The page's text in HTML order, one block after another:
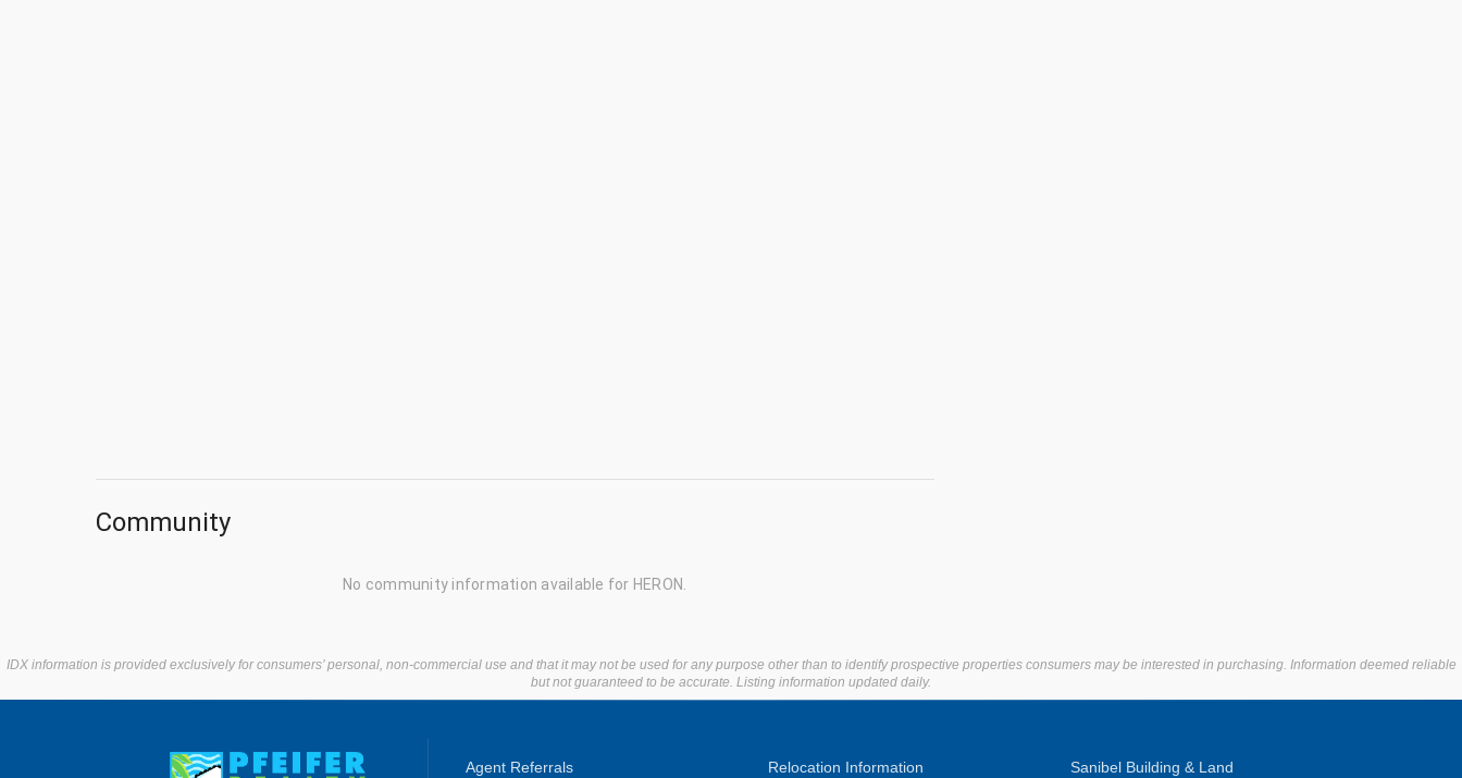
Community
No community information available for HERON.
IDX information is provided exclusively for consumers’ personal, non-commercial use and that it may not be used for any purpose other than to identify prospective properties consumers may be interested in purchasing. Information deemed reliable
but not guaranteed to be accurate. Listing information updated daily.
Agent Referrals Relocation Information
Sanibel Building & Land